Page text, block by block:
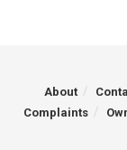
About
Complaints